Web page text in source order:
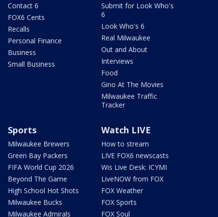
Contact 6
FOX6 Cents
Recalls
Personal Finance
Business
Small Business
Submit for Look Who's
6
Look Who's 6
Real Milwaukee
Out and About
Interviews
Food
Gino At The Movies
Milwaukee Traffic
Tracker
Sports
Milwaukee Brewers
Green Bay Packers
FIFA World Cup 2026
Beyond The Game
High School Hot Shots
Milwaukee Bucks
Milwaukee Admirals
Watch LIVE
How to stream
LIVE FOX6 newscasts
Wis Live Desk: ICYMI
LiveNOW from FOX
FOX Weather
FOX Sports
FOX Soul